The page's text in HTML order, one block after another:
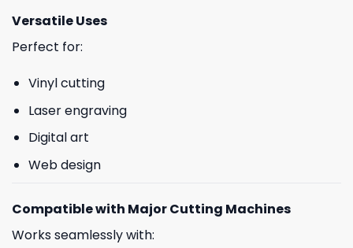
Versatile Uses
Perfect for:
Vinyl cutting
Laser engraving
Digital art
Web design
Compatible with Major Cutting Machines
Works seamlessly with: